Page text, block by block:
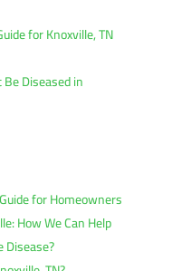
for Knoxville, TN
Diseased in
for Homeowners
How We Can Help
Disease?